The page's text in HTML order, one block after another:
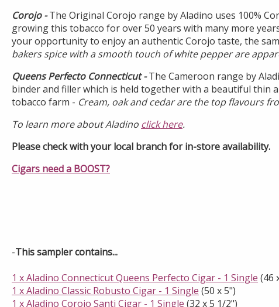
Corojo -The Original Corojo range by Aladino uses 100%
growing this tobacco for over 50 years with many more
your opportunity to enjoy an authentic Corojo taste, the
bakers spice with a smooth touch of white pepper are
Queens Perfecto Connecticut -The Cameroon range by
binder and filler which is held together with a beautiful thin
tobacco farm - Cream, oak and cedar are the top flavours
To learn more about Aladino click here.
Please check with your local branch for in-store availability.
Cigars need a BOOST?
-This sampler contains...
1 x Aladino Connecticut Queens Perfecto Cigar - 1 Single (46
1 x Aladino Classic Robusto Cigar - 1 Single (50 x 5")
1 x Aladino Corojo Santi Cigar - 1 Single (32 x 5 1/2")